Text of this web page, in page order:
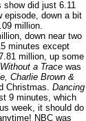
show did just 6.11
episode, down a bit
million.
down near two
minutes except
million, up some
Without a Trace was
Charlie Brown &
Christmas. Dancing
9 minutes, which
week, it should do
NBC was